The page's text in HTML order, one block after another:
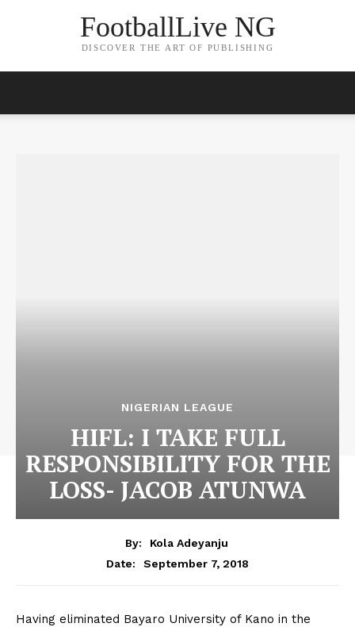
FootballLive NG
DISCOVER THE ART OF PUBLISHING
NIGERIAN LEAGUE
HIFL: I TAKE FULL
RESPONSIBILITY FOR THE
LOSS- JACOB ATUNWA
By:
Kola Adeyanju
Date:
September 7, 2018
Having eliminated Bayaro University of Kano in the